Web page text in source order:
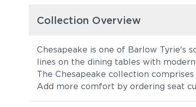
Collection Overview
Chesapeake is one of Barlow Tyrie's
lines on the dining tables with
The Chesapeake collection
Add more comfort by ordering seat